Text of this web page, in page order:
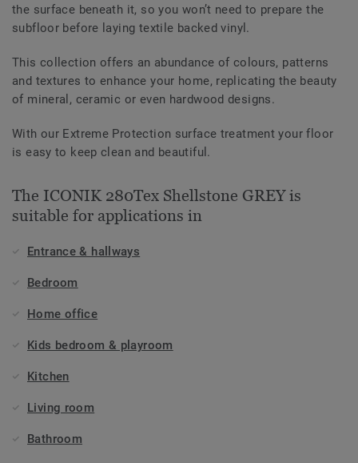
the surface beneath it, so you won’t need to prepare the
subfloor before laying textile backed vinyl.
This collection offers an abundance of colours, patterns
and textures to enhance your home, replicating the beauty
of mineral, ceramic or even hardwood designs.
With our Extreme Protection surface treatment your floor
is easy to keep clean and beautiful.
The ICONIK 280Tex Shellstone GREY is
suitable for applications in
Entrance & hallways
Bedroom
Home office
Kids bedroom & playroom
Kitchen
Living room
Bathroom